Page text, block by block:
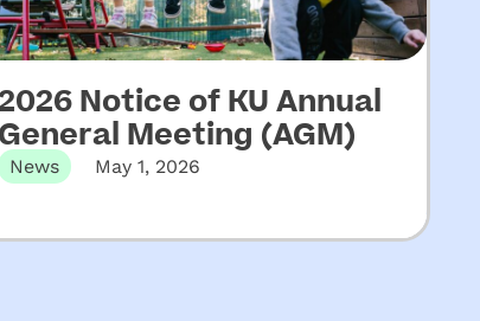
Notice of KU Annual
General Meeting (AGM)
News
May 1, 2026